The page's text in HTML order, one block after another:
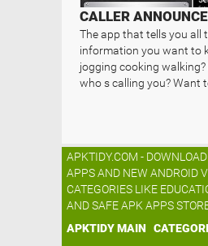
CALLER
The app that tells you all
information you want to
jogging cooking
who s calling you? Want
APKTIDY.COM -
APPS AND NEW ANDROID
CATEGORIES LIKE
AND SAFE APK APPS
APKTIDY MAIN